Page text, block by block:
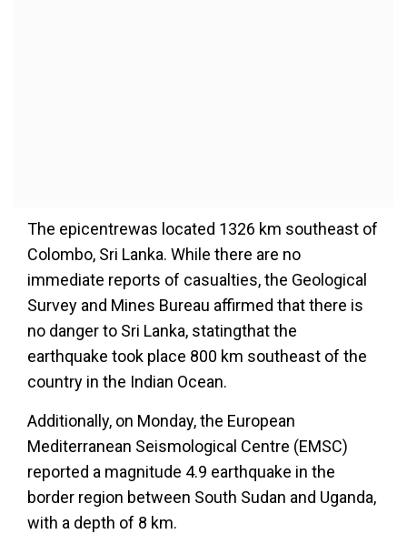
The epicentrewas located 1326 km southeast of
Colombo, Sri Lanka. While there are no
immediate reports of casualties, the Geological
Survey and Mines Bureau affirmed that there is
no danger to Sri Lanka, statingthat the
earthquake took place 800 km southeast of the
country in the Indian Ocean.
Additionally, on Monday, the European
Mediterranean Seismological Centre (EMSC)
reported a magnitude 4.9 earthquake in the
border region between South Sudan and Uganda,
with a depth of 8 km.